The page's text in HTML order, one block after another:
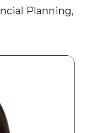
Planning,